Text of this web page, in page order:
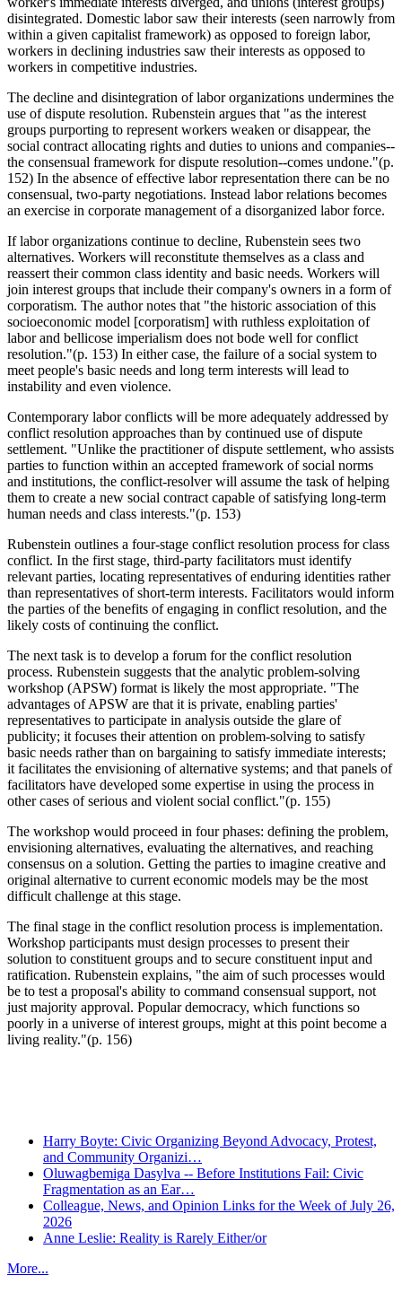
disintegrated. Domestic labor saw their interests (seen narrowly from
within a given capitalist framework) as opposed to foreign labor,
workers in declining industries saw their interests as opposed to
workers in competitive industries.
The decline and disintegration of labor organizations undermines the
use of dispute resolution. Rubenstein argues that "as the interest
groups purporting to represent workers weaken or disappear, the
social contract allocating rights and duties to unions and companies--
the consensual framework for dispute resolution--comes undone."(p.
152) In the absence of effective labor representation there can be no
consensual, two-party negotiations. Instead labor relations becomes
an exercise in corporate management of a disorganized labor force.
If labor organizations continue to decline, Rubenstein sees two
alternatives. Workers will reconstitute themselves as a class and
reassert their common class identity and basic needs. Workers will
join interest groups that include their company's owners in a form of
corporatism. The author notes that "the historic association of this
socioeconomic model [corporatism] with ruthless exploitation of
labor and bellicose imperialism does not bode well for conflict
resolution."(p. 153) In either case, the failure of a social system to
meet people's basic needs and long term interests will lead to
instability and even violence.
Contemporary labor conflicts will be more adequately addressed by
conflict resolution approaches than by continued use of dispute
settlement. "Unlike the practitioner of dispute settlement, who assists
parties to function within an accepted framework of social norms
and institutions, the conflict-resolver will assume the task of helping
them to create a new social contract capable of satisfying long-term
human needs and class interests."(p. 153)
Rubenstein outlines a four-stage conflict resolution process for class
conflict. In the first stage, third-party facilitators must identify
relevant parties, locating representatives of enduring identities rather
than representatives of short-term interests. Facilitators would inform
the parties of the benefits of engaging in conflict resolution, and the
likely costs of continuing the conflict.
The next task is to develop a forum for the conflict resolution
process. Rubenstein suggests that the analytic problem-solving
workshop (APSW) format is likely the most appropriate. "The
advantages of APSW are that it is private, enabling parties'
representatives to participate in analysis outside the glare of
publicity; it focuses their attention on problem-solving to satisfy
basic needs rather than on bargaining to satisfy immediate interests;
it facilitates the envisioning of alternative systems; and that panels of
facilitators have developed some expertise in using the process in
other cases of serious and violent social conflict."(p. 155)
The workshop would proceed in four phases: defining the problem,
envisioning alternatives, evaluating the alternatives, and reaching
consensus on a solution. Getting the parties to imagine creative and
original alternative to current economic models may be the most
difficult challenge at this stage.
The final stage in the conflict resolution process is implementation.
Workshop participants must design processes to present their
solution to constituent groups and to secure constituent input and
ratification. Rubenstein explains, "the aim of such processes would
be to test a proposal's ability to command consensual support, not
just majority approval. Popular democracy, which functions so
poorly in a universe of interest groups, might at this point become a
living reality."(p. 156)
Harry Boyte: Civic Organizing Beyond Advocacy, Protest,
and Community Organizi…
Oluwagbemiga Dasylva -- Before Institutions Fail: Civic
Fragmentation as an Ear…
Colleague, News, and Opinion Links for the Week of July 26,
2026
Anne Leslie: Reality is Rarely Either/or
More...